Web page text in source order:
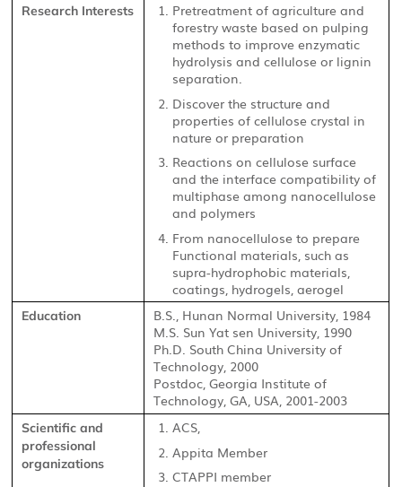
Research Interests
Pretreatment of agriculture and
forestry waste based on pulping
methods to improve enzymatic
hydrolysis and cellulose or lignin
separation.
Discover the structure and
properties of cellulose crystal in
nature or preparation
Reactions on cellulose surface
and the interface compatibility of
multiphase among nanocellulose
and polymers
From nanocellulose to prepare
Functional materials, such as
supra-hydrophobic materials,
coatings, hydrogels, aerogel
Education
B.S., Hunan Normal University, 1984
M.S. Sun Yat sen University, 1990
Ph.D. South China University of
Technology, 2000
Postdoc, Georgia Institute of
Technology, GA, USA, 2001-2003
Scientific and
professional
organizations
ACS,
Appita Member
CTAPPI member